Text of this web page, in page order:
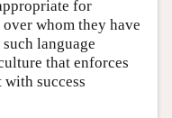
for
whom they have
language
that enforces
success